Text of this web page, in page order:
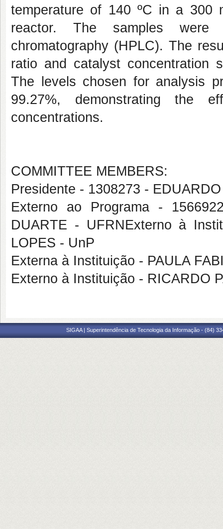
temperature of 140 ºC in a 300
reactor. The samples were
chromatography (HPLC). The
ratio and catalyst concentration
The levels chosen for analysis
99.27%, demonstrating the
concentrations.
COMMITTEE MEMBERS:
Presidente - 1308273 -
Externo ao Programa -
DUARTE - UFRNExterno à
LOPES - UnP
Externa à Instituição - PAULA
Externo à Instituição - RICARDO
SIGAA | Superintendência de Tecnologia da Informação - (84)